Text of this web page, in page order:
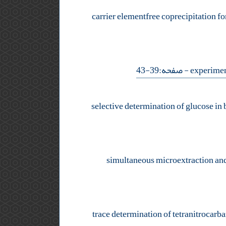
carrier elementfree coprecipitation
- صفحه:39-43
selective determination of glucose in
simultaneous microextraction
trace determination of